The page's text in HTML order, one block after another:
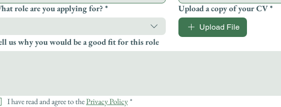
role are you applying for? * Upload a copy of your CV *
Upload File
us why you would be a good fit for this role
I have read and agree to the Privacy Policy*